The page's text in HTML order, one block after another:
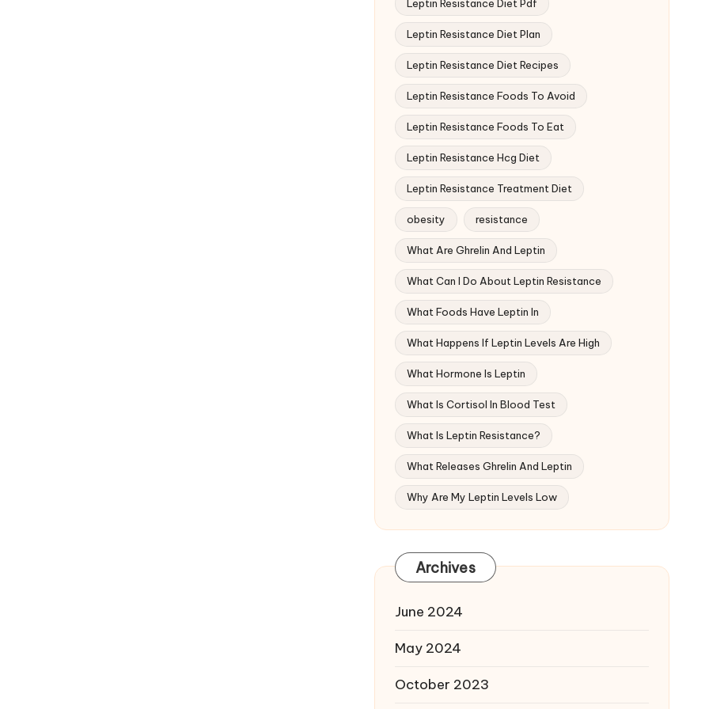
Leptin Resistance Diet Pdf
Leptin Resistance Diet Plan
Leptin Resistance Diet Recipes
Leptin Resistance Foods To Avoid
Leptin Resistance Foods To Eat
Leptin Resistance Hcg Diet
Leptin Resistance Treatment Diet
obesity resistance
What Are Ghrelin And Leptin
What Can I Do About Leptin Resistance
What Foods Have Leptin In
What Happens If Leptin Levels Are High
What Hormone Is Leptin
What Is Cortisol In Blood Test
What Is Leptin Resistance?
What Releases Ghrelin And Leptin
Why Are My Leptin Levels Low
Archives
June 2024
May 2024
October 2023